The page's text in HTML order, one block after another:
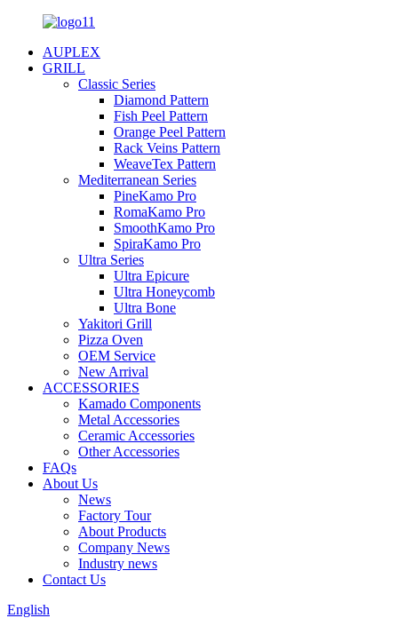
AUPLEX
GRILL
Classic Series
Diamond Pattern
Fish Peel Pattern
Orange Peel Pattern
Rack Veins Pattern
WeaveTex Pattern
Mediterranean Series
PineKamo Pro
RomaKamo Pro
SmoothKamo Pro
SpiraKamo Pro
Ultra Series
Ultra Epicure
Ultra Honeycomb
Ultra Bone
Yakitori Grill
Pizza Oven
OEM Service
New Arrival
ACCESSORIES
Kamado Components
Metal Accessories
Ceramic Accessories
Other Accessories
FAQs
About Us
News
Factory Tour
About Products
Company News
Industry news
Contact Us
English